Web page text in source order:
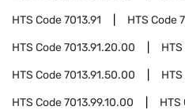
HTS Code7013.91 HTS Code
HTS Code7013.91.20.00
HTS Code7013.91.50.00
HTS Code7013.99.10.00 HTS